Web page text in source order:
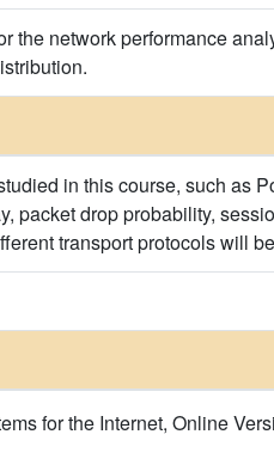
the network performance
in this course, such as
packet drop probability,
transport protocols will
for the Internet, Online